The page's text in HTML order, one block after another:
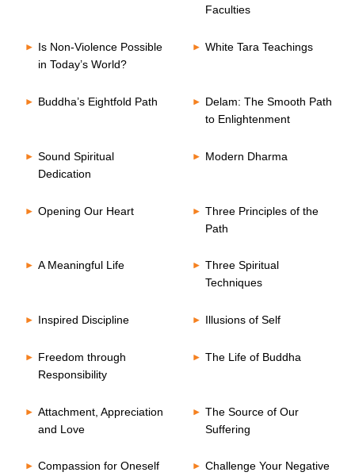
Faculties
Is Non-Violence Possible
in Today’s World?
White Tara Teachings
Buddha’s Eightfold Path
Delam: The Smooth Path
to Enlightenment
Sound Spiritual
Dedication
Modern Dharma
Opening Our Heart
Three Principles of the
Path
A Meaningful Life
Three Spiritual
Techniques
Inspired Discipline Illusions of Self
Freedom through
Responsibility
The Life of Buddha
Attachment, Appreciation
and Love
The Source of Our
Suffering
Compassion for Oneself
Challenge Your Negative